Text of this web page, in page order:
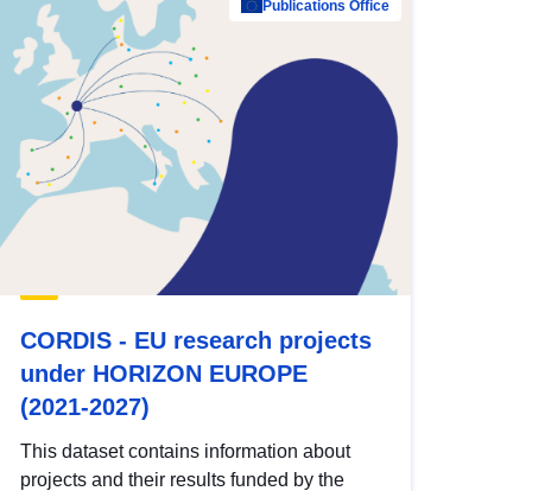
Publications Office
CORDIS - EU research projects
under HORIZON EUROPE
(2021-2027)
This dataset contains information about
projects and their results funded by the